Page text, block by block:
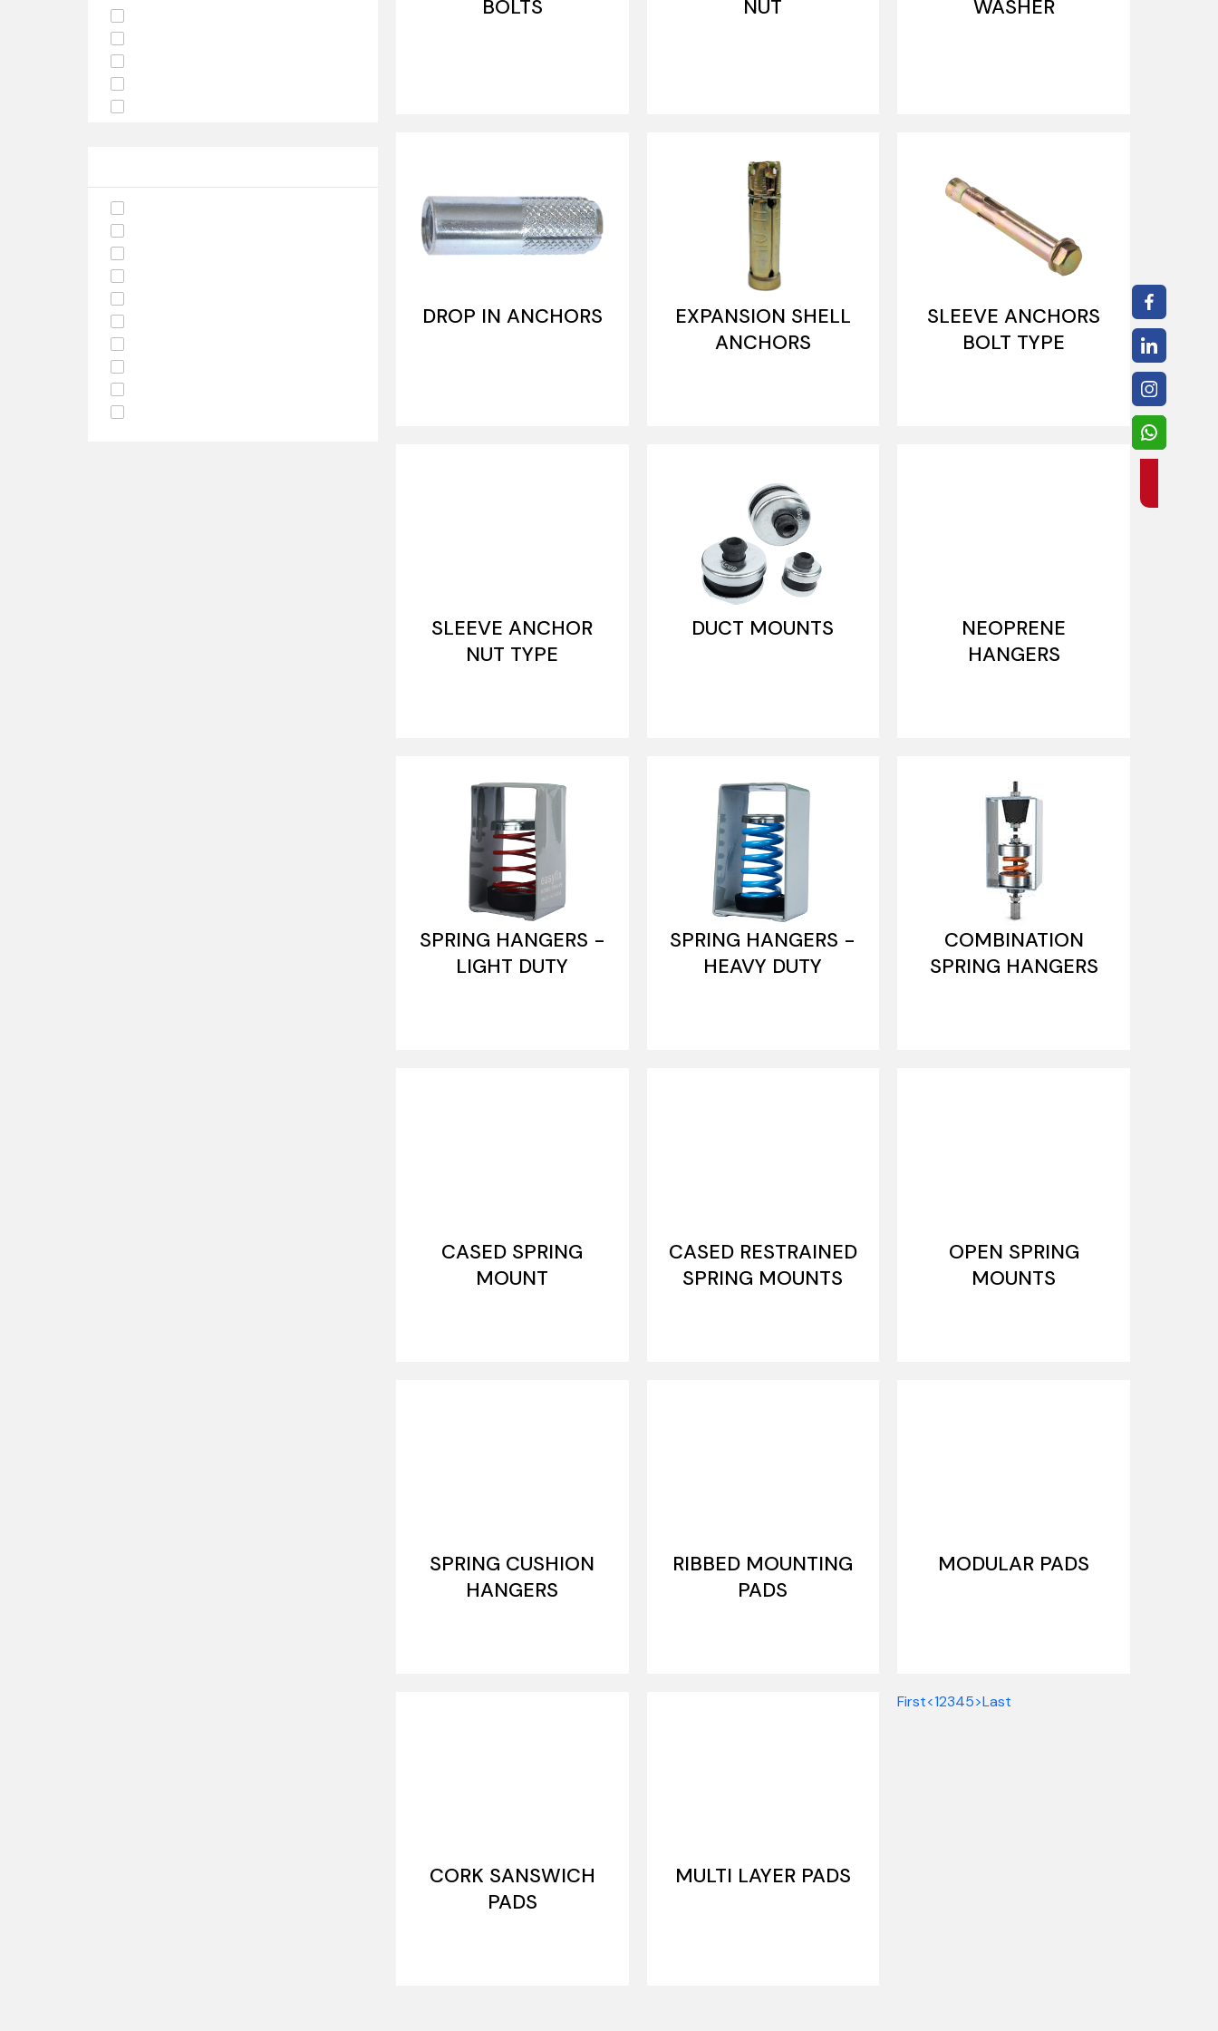
BOLTS NUT WASHER
DROP IN ANCHORS
EXPANSION SHELL
ANCHORS
SLEEVE ANCHORS
BOLT TYPE
SLEEVE ANCHOR
NUT TYPE
DUCT MOUNTS
NEOPRENE
HANGERS
SPRING HANGERS -
LIGHT DUTY
SPRING HANGERS -
HEAVY DUTY
COMBINATION
SPRING HANGERS
CASED SPRING
MOUNT
CASED RESTRAINED
SPRING MOUNTS
OPEN SPRING
MOUNTS
SPRING CUSHION
HANGERS
RIBBED MOUNTING
PADS
MODULAR PADS
CORK SANSWICH
PADS
MULTI LAYER PADS
First<12345>Last